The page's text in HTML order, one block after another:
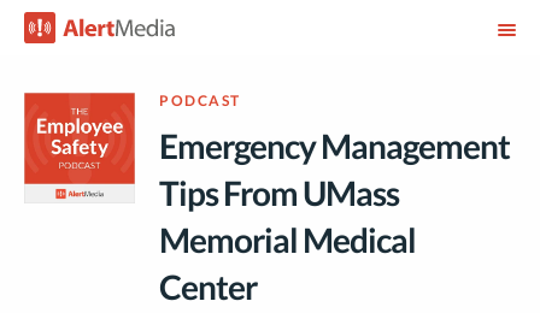
PODCAST
Emergency Management
Tips From UMass
Memorial Medical
Center